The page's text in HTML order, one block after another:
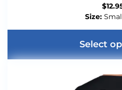
$
Size:
Select